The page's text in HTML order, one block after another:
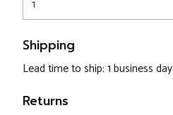
1
Shipping
Lead time to ship: 1 business day
Returns